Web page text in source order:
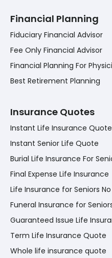
Financial Planning
Fiduciary Financial Advisor
Fee Only Financial Advisor
Financial Planning For
Best Retirement Planning
Insurance Quotes
Instant Life Insurance Quote
Instant Senior Life Quote
Burial Life Insurance For
Final Expense Life Insurance
Life Insurance for Seniors
Funeral Insurance for
Guaranteed Issue Life
Term Life Insurance Quote
Whole life insurance quote